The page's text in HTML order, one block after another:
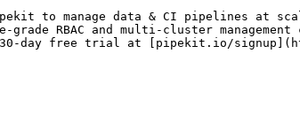
to manage data & CI pipelines at
RBAC and multi-cluster